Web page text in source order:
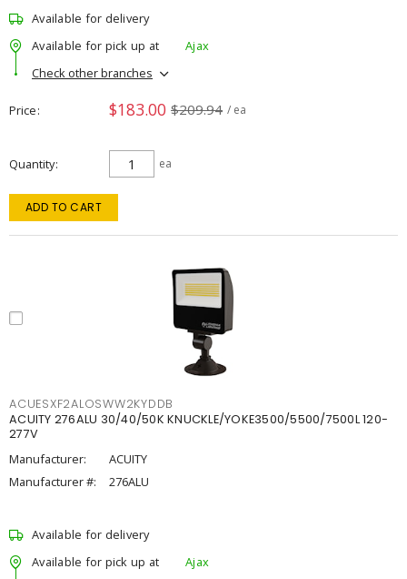
Available for delivery
Available for pick up at
Ajax
Check other branches
Price $183.00 $209.94 / ea
Quantity ea
ADD TO CART
ACUESXF2ALOSWW2KYDDB
ACUITY 276ALU 30/40/50K KNUCKLE/YOKE3500/5500/7500L 120-
277V
Manufacturer:
ACUITY
Manufacturer #:
276ALU
Available for delivery
Available for pick up at
Ajax